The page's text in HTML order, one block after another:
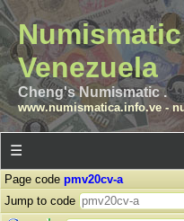
Venezuela
Cheng's Numismatic .
www.numismatica.info.ve-
☰
Page code pmv20cv-a
Jump to code